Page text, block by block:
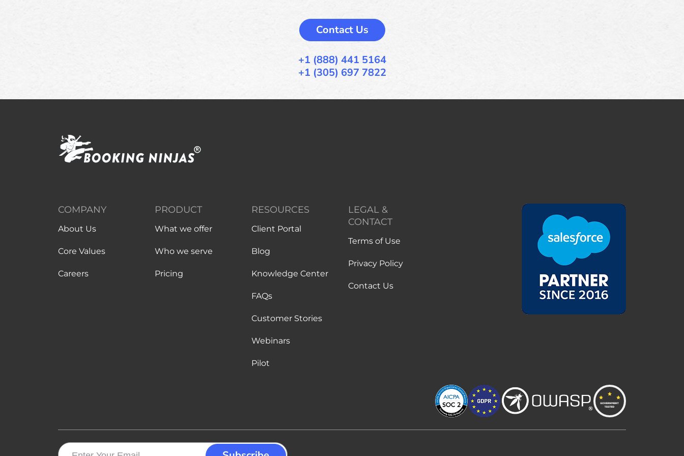
Contact Us
+1 (888) 441 5164
+1 (305) 697 7822
COMPANY
About Us
Core Values
Careers
PRODUCT
What we offer
Who we serve
Pricing
RESOURCES
Client Portal
Blog
Knowledge Center
FAQs
Customer Stories
Webinars
Pilot
LEGAL &
CONTACT
Terms of Use
Privacy Policy
Contact Us